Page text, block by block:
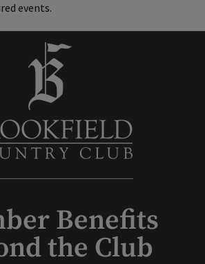
events.
Benefits
the Club